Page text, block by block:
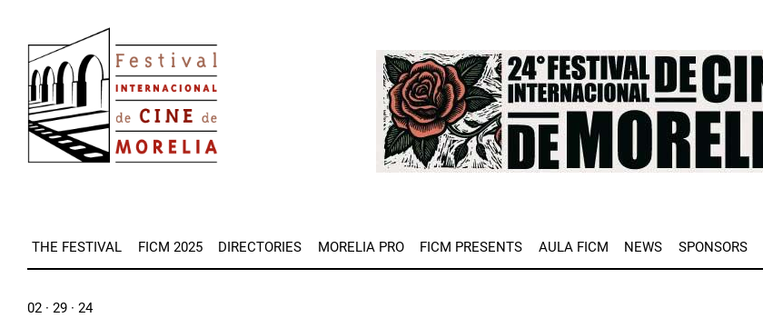
main
content
Image
THE FESTIVAL FICM 2025 DIRECTORIES MORELIA PRO FICM PRESENTS AULA FICM NEWS SPONSORS
02 · 29 · 24